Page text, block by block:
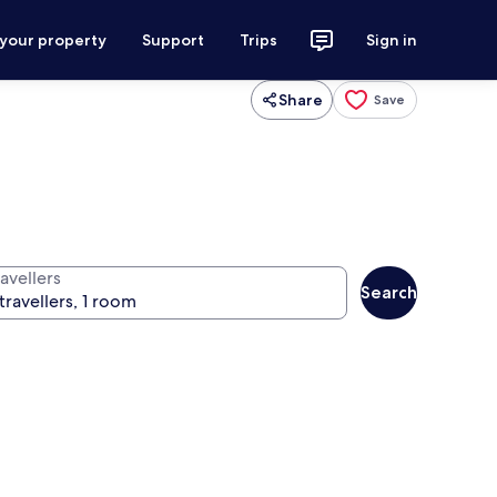
property Support Trips Sign in
Share Save
Search